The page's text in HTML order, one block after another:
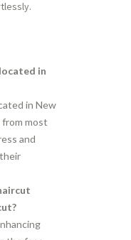
in
in New
from most
and